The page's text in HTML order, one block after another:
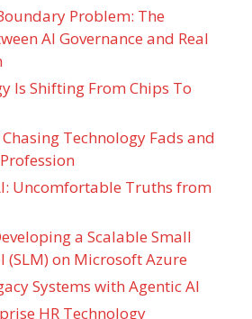
Problem: The
AI Governance and Real
Is Shifting From Chips To
Technology Fads and
Uncomfortable Truths from
a Scalable Small
(SLM) on Microsoft Azure
Systems with Agentic AI
HR Technology